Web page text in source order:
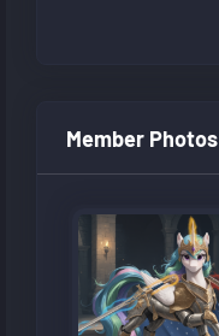
Member Photos